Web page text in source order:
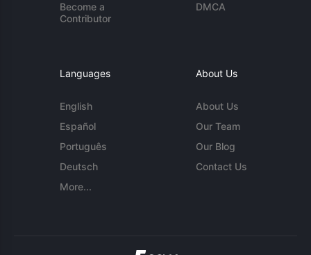
Become a
Contributor
DMCA
Languages
English
Español
Português
Deutsch
More...
About Us
About Us
Our Team
Our Blog
Contact Us